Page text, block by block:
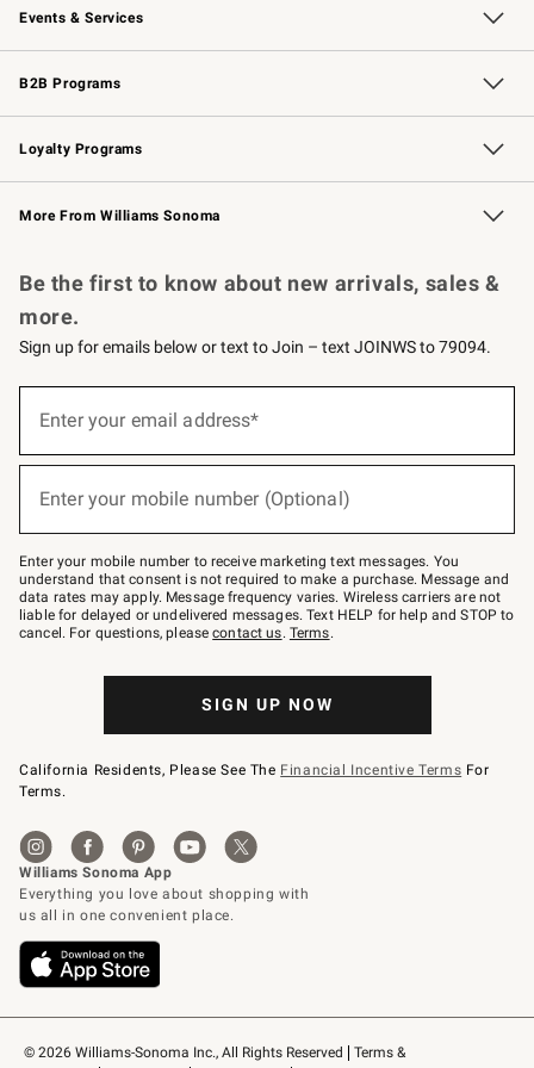
Events & Services
Wedding & Gift Registry Free Design Services
Events Knife Sharpening
Gift Cards
B2B Programs
B2B Overview Contract
Trade Professional Chefs
Corporate Gifting
Loyalty Programs
Williams Sonoma Credit Card Key Rewards
Williams Sonoma Reserve
More From Williams Sonoma
© 2026 Williams-Sonoma Inc., All Rights Reserved
Terms &
Be the first to know about new arrivals, sales &
more.
Sign up for emails below or text to Join – text JOINWS to 79094.
below
Join
–
text
JOINWS
to
79094.
Enter your email address*
Enter your mobile number (Optional)
Enter your mobile number to receive marketing text messages. You
understand that consent is not required to make a purchase. Message and
data rates may apply. Message frequency varies. Wireless carriers are not
liable for delayed or undelivered messages. Text HELP for help and STOP to
cancel. For questions, pleasecontact us. Terms.
SIGN UP NOW
California Residents, Please See The Financial Incentive Terms For
Terms.